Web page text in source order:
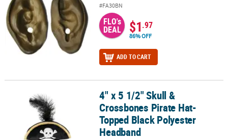
#FA30BN
FLO's
DEAL $1.97
86% OFF
ADD TO CART
4" x 5 1/2" Skull & Crossbones Pirate Hat-Topped Black Polyester
4" x 5 1/2" Skull &
Crossbones Pirate Hat-
Topped Black Polyester
Headband